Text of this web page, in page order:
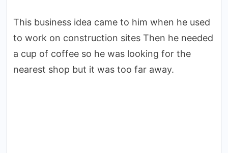
This business idea came to him when he used
to work on construction sites Then he needed
a cup of coffee so he was looking for the
nearest shop but it was too far away.